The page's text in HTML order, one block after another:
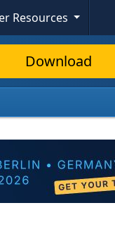
Resources
Download